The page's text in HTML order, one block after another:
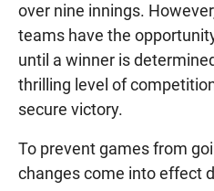
over nine innings.
teams have the
until a winner is
thrilling level of
secure victory.
To prevent games from
changes come into effect